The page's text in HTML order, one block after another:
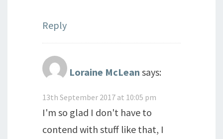
Reply
Loraine McLean says:
13th September 2017 at 10:05 pm
I'm so glad I don't have to
contend with stuff like that, I